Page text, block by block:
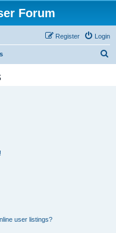
Forum
Login
Register
user listings?